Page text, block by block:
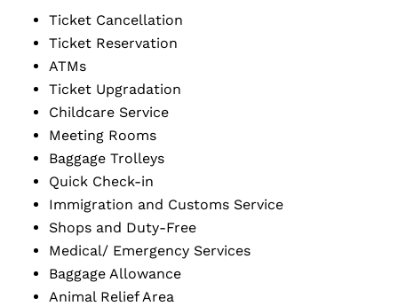
Ticket Cancellation
Ticket Reservation
ATMs
Ticket Upgradation
Childcare Service
Meeting Rooms
Baggage Trolleys
Quick Check-in
Immigration and Customs Service
Shops and Duty-Free
Medical/ Emergency Services
Baggage Allowance
Animal Relief Area